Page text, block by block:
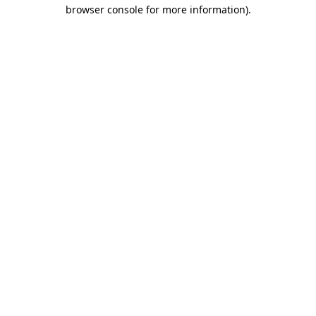
browser console for more information).